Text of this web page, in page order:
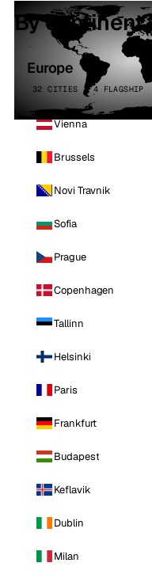
By continent
Europe
32 CITIES · 4 FLAGSHIP
Vienna
Brussels
Novi Travnik
Sofia
Prague
Copenhagen
Tallinn
Helsinki
Paris
Frankfurt
Budapest
Keflavik
Dublin
Milan